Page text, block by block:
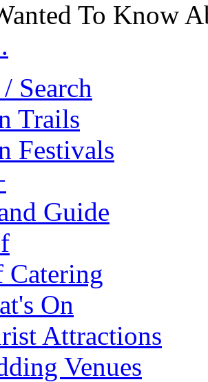
To Know
Search
Trails
Festivals
Guide
Catering
On
Attractions
Venues